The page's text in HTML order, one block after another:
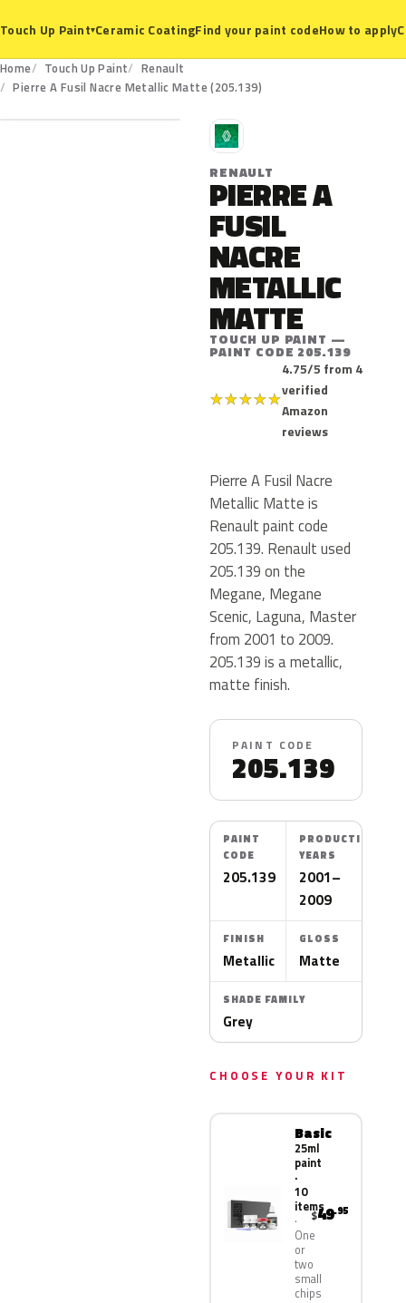
Touch Up Paint▾Ceramic CoatingFind your paint codeHow to apply
Home Touch Up Paint
Renault
Pierre A Fusil Nacre Metallic Matte (205.139)
205.139
R
RENAULT
PIERRE A
FUSIL
NACRE
METALLIC
MATTE
TOUCH UP PAINT —
PAINT CODE 205.139
★★★★★
4.75/5 from 4
verified
Amazon
reviews
Pierre A Fusil Nacre
Metallic Matte is
Renault paint code
205.139. Renault used
205.139 on the
Megane, Megane
Scenic, Laguna, Master
from 2001 to 2009.
205.139 is a metallic,
matte finish.
PAINT CODE
205.139
PAINT
CODE
205.139
PRODUCTION
YEARS
2001–
2009
FINISH
Metallic
GLOSS
Matte
SHADE FAMILY
Grey
CHOOSE YOUR KIT
Basic
25ml
paint
·
10
items
One
or
two
small
chips
$49.95